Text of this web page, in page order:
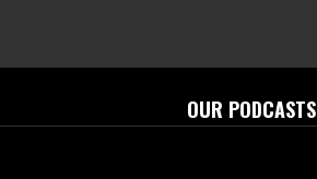
OUR PODCASTS